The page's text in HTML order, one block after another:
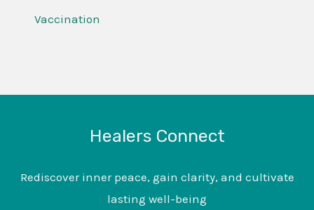
Vaccination
Healers Connect
Rediscover inner peace, gain clarity, and cultivate
lasting well-being